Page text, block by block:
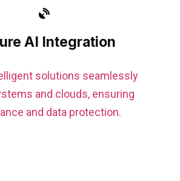
AI Integration
solutions seamlessly
and clouds, ensuring
and data protection.